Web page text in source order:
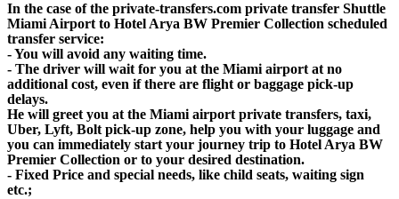
In the case of the private-transfers.com private transfer Shuttle
Miami Airport to Hotel Arya BW Premier Collection scheduled
transfer service:
- You will avoid any waiting time.
- The driver will wait for you at the Miami airport at no
additional cost, even if there are flight or baggage pick-up
delays.
He will greet you at the Miami airport private transfers, taxi,
Uber, Lyft, Bolt pick-up zone, help you with your luggage and
you can immediately start your journey trip to Hotel Arya BW
Premier Collection or to your desired destination.
- Fixed Price and special needs, like child seats, waiting sign
etc.;